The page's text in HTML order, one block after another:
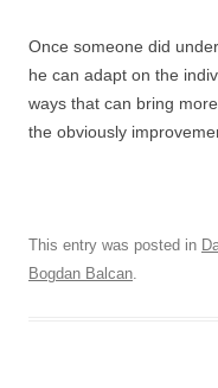
Once someone did
he can adapt on the
ways that can bring
the obviously
This entry was posted in
Bogdan Balcan.